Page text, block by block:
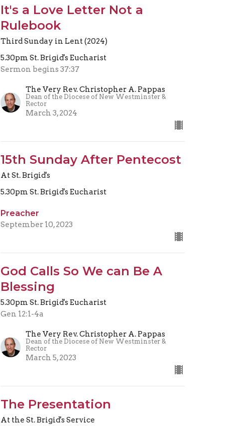
It's a Love Letter Not a
Rulebook
Third Sunday in Lent (2024)
5.30pm St. Brigid's Eucharist
Sermon begins 37:37
The Very Rev. Christopher A. Pappas
Dean of the Diocese of New Westminster &
Rector
March 3, 2024
15th Sunday After Pentecost
At St. Brigid's
5.30pm St. Brigid's Eucharist
Preacher
September 10, 2023
God Calls So We can Be A
Blessing
5.30pm St. Brigid's Eucharist
Gen 12:1-4a
The Very Rev. Christopher A. Pappas
Dean of the Diocese of New Westminster &
Rector
March 5, 2023
The Presentation
At the St. Brigid's Service